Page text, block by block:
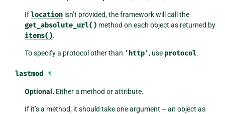
Iflocation isn’t provided, the framework will call the
get_absolute_url() method on each object as returned by
items().
To specify a protocol other than 'http', use protocol.
lastmod ¶
Optional. Either a method or attribute.
If it’s a method, it should take one argument – an object as